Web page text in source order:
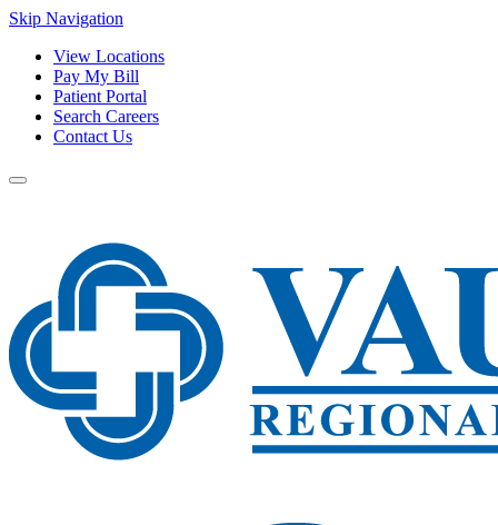
Skip Navigation
View Locations
Pay My Bill
Patient Portal
Search Careers
Contact Us